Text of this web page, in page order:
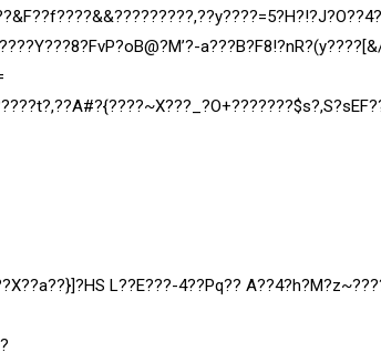
L??E???-4??Pq??